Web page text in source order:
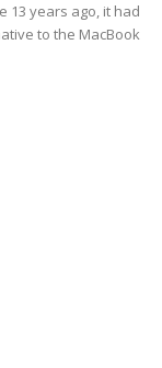
13 years ago, it had
to the MacBook